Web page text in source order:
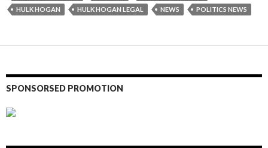
HULK HOGAN
HULK HOGAN LEGAL NEWS POLITICS NEWS
SPONSORSED PROMOTION